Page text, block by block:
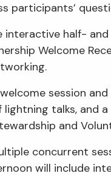
participants’
interactive half-
Welcome
session
talks, and
and
concurrent
will include